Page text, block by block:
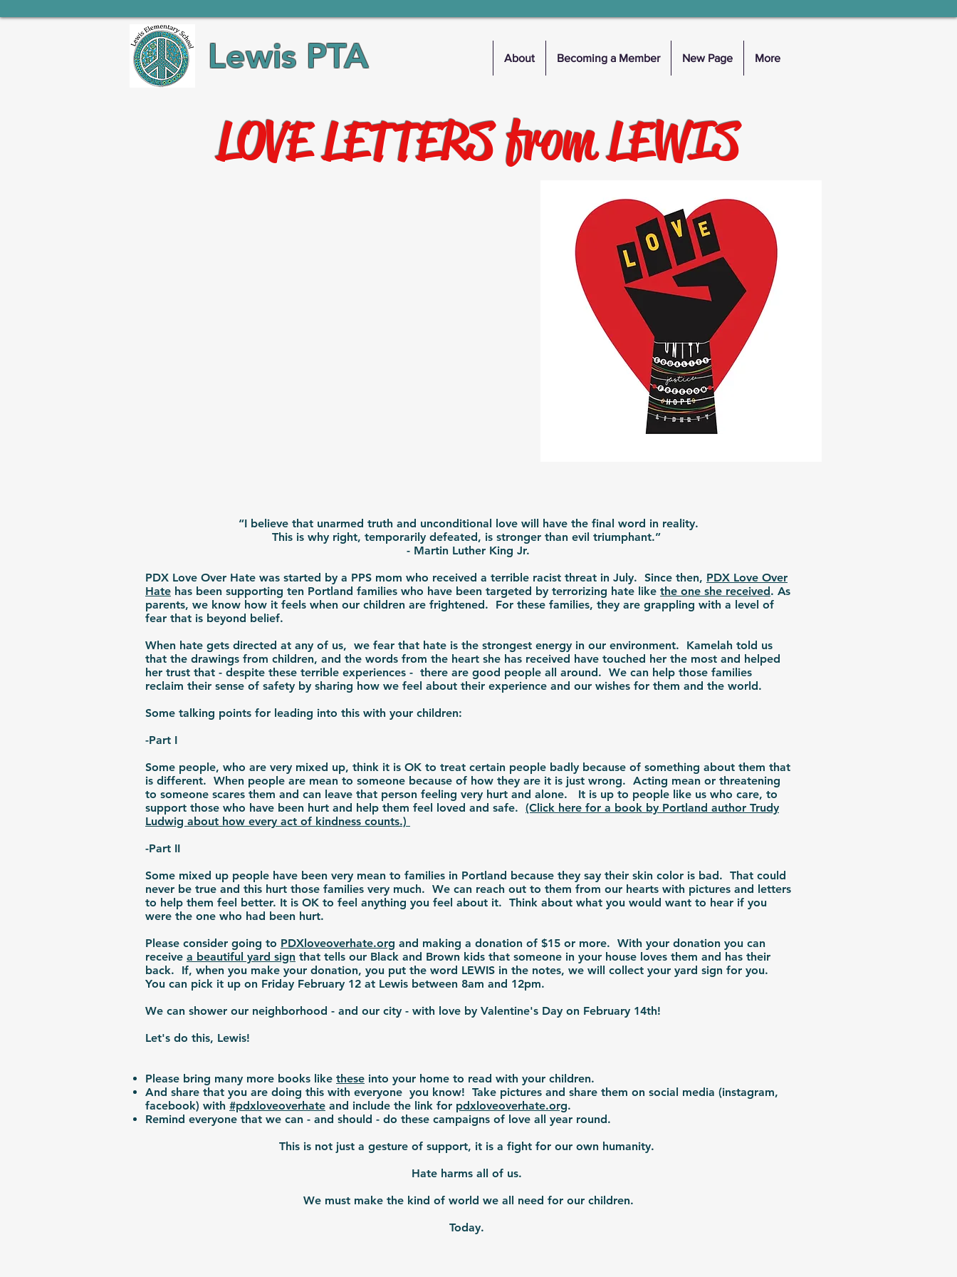
Lewis PTA About Becoming a Member New Page More
LOVE LETTERS from LEWIS
“I believe that unarmed truth and unconditional love will have the final word in reality.
This is why right, temporarily defeated, is stronger than evil triumphant.”
- Martin Luther King Jr.
PDX Love Over Hate was started by a PPS mom who received a terrible racist threat in July. Since then, PDX Love Over
Hate has been supporting ten Portland families who have been targeted by terrorizing hate like the one she received. As
parents, we know how it feels when our children are frightened. For these families, they are grappling with a level of
fear that is beyond belief.
When hate gets directed at any of us, we fear that hate is the strongest energy in our environment. Kamelah told us
that the drawings from children, and the words from the heart she has received have touched her the most and helped
her trust that - despite these terrible experiences - there are good people all around. We can help those families
reclaim their sense of safety by sharing how we feel about their experience and our wishes for them and the world.
Some talking points for leading into this with your children:
-Part I
Some people, who are very mixed up, think it is OK to treat certain people badly because of something about them that
is different. When people are mean to someone because of how they are it is just wrong. Acting mean or threatening
to someone scares them and can leave that person feeling very hurt and alone. It is up to people like us who care, to
support those who have been hurt and help them feel loved and safe. (Click here for a book by Portland author Trudy
Ludwig about how every act of kindness counts.)
-Part II
Some mixed up people have been very mean to families in Portland because they say their skin color is bad. That could
never be true and this hurt those families very much. We can reach out to them from our hearts with pictures and letters
to help them feel better. It is OK to feel anything you feel about it. Think about what you would want to hear if you
were the one who had been hurt.
Please consider going to PDXloveoverhate.org and making a donation of $15 or more. With your donation you can
receive a beautiful yard sign that tells our Black and Brown kids that someone in your house loves them and has their
back. If, when you make your donation, you put the word LEWIS in the notes, we will collect your yard sign for you.
You can pick it up on Friday February 12 at Lewis between 8am and 12pm.
We can shower our neighborhood - and our city - with love by Valentine's Day on February 14th!
Let's do this, Lewis!
Please bring many more books like these into your home to read with your children.
And share that you are doing this with everyone you know! Take pictures and share them on social media (instagram,
facebook) with #pdxloveoverhate and include the link for pdxloveoverhate.org.
Remind everyone that we can - and should - do these campaigns of love all year round.
This is not just a gesture of support, it is a fight for our own humanity.
Hate harms all of us.
We must make the kind of world we all need for our children.
Today.